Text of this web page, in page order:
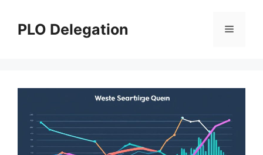
contentPLO Delegation Menu